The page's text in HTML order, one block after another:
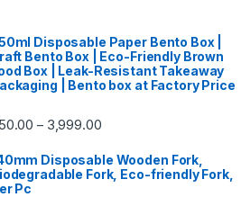
Disposable Paper Bento Box |
Bento Box | Eco-Friendly Brown
Box | Leak-Resistant Takeaway
| Bento box at Factory Price
– 3,999.00
Disposable Wooden Fork,
Fork, Eco-friendly Fork,
Pc